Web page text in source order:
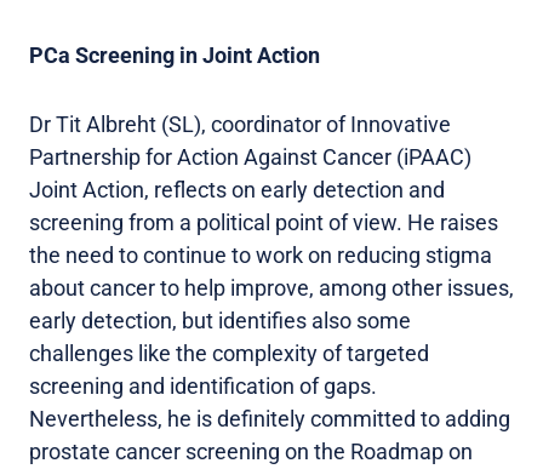
PCa Screening in Joint Action
Dr Tit Albreht (SL), coordinator of Innovative
Partnership for Action Against Cancer (iPAAC)
Joint Action, reflects on early detection and
screening from a political point of view. He raises
the need to continue to work on reducing stigma
about cancer to help improve, among other issues,
early detection, but identifies also some
challenges like the complexity of targeted
screening and identification of gaps.
Nevertheless, he is definitely committed to adding
prostate cancer screening on the Roadmap on